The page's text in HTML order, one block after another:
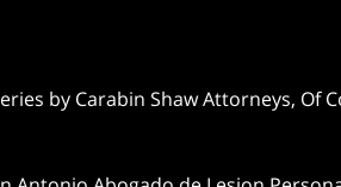
by Carabin Shaw Attorneys, Of